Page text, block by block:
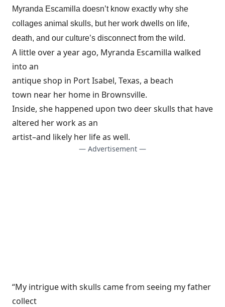
Myranda Escamilla doesn’t know exactly why she
collages animal skulls, but her work dwells on life,
death, and our culture’s disconnect from the wild.
A little over a year ago, Myranda Escamilla walked
into an
antique shop in Port Isabel, Texas, a beach
town near her home in Brownsville.
Inside, she happened upon two deer skulls that have
altered her work as an
artist–and likely her life as well.
— Advertisement —
“My intrigue with skulls came from seeing my father
collect